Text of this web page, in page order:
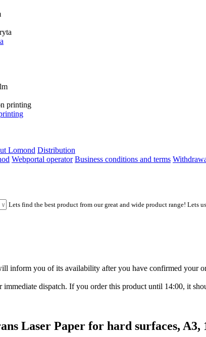
Lomond Distribution
Webportal operator Business conditions and terms
Lets find the best product from our great and wide product range! Lets
inform you of its availability after you have confirmed your
dispatch. If you order this product until 14:00, it
Laser Paper for hard surfaces, A3,